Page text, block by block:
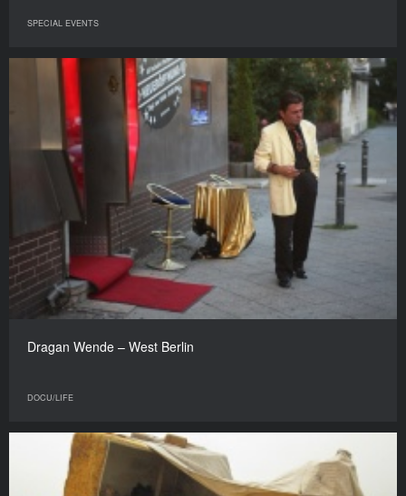
SPECIAL EVENTS
Dragan Wende – West Berlin
DOCU/LIFE